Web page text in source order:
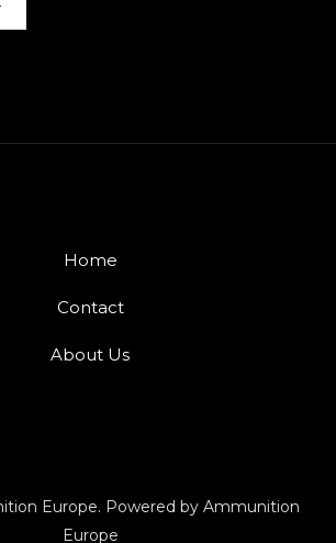
Home
Contact
About Us
Europe. Powered by Ammunition
Europe